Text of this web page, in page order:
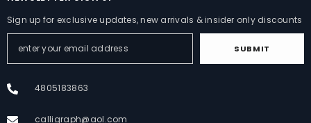
Sign up for exclusive updates, new arrivals & insider only discounts
SUBMIT
4805183863
calligraph@aol.com